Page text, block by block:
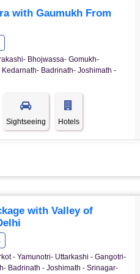
with Gaumukh From
Bhojwassa- Gomukh-
Badrinath- Joshimath -
Sightseeing Hotels
with Valley of
- Yamunotri- Uttarkashi - Gangotri-
Badrinath - Joshimath - Srinagar-